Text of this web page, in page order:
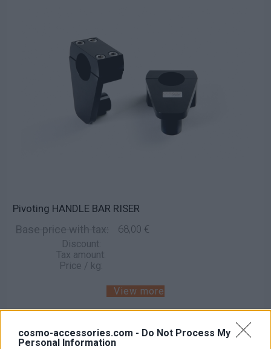
cosmo-accessories.com - Do Not Process My
Personal Information
Pivoting HANDLE BAR RISER
Base price with tax: 68,00 €
Discount:
Tax amount:
Price / kg:
View more